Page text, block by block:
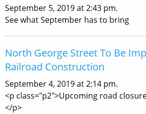
September 5, 2019 at 2:43 pm.
See what September has to bring
North George Street To Be
Railroad Construction
September 4, 2019 at 2:14 pm.
<p class="p2">Upcoming road
</p>